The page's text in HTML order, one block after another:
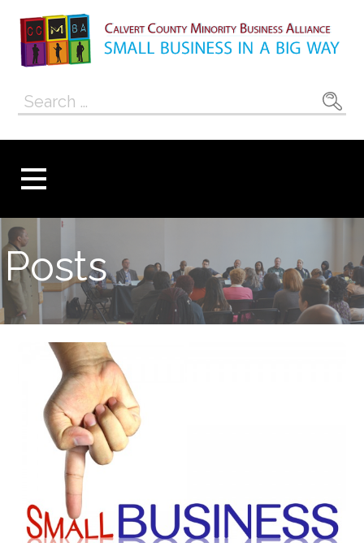
content
Calvert County
Minority
Alliance
Search
Posts